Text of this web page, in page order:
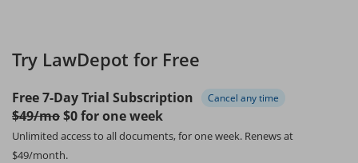
Try LawDepot for Free
Free 7-Day Trial Subscription Cancel any time
$49/mo$0 for one week
Unlimited access to all documents, for one week. Renews at
$49/month.